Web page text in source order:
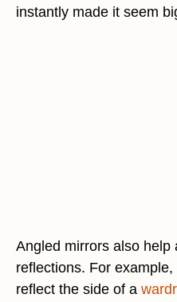
instantly made it seem
Angled mirrors also help
reflections. For
reflect the side of a